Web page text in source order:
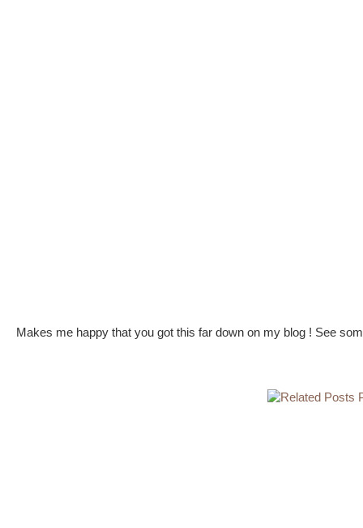
Makes me happy that you got this far down on my blog ! See